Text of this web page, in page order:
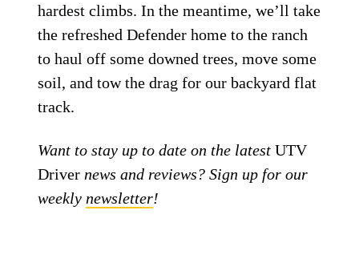
hardest climbs. In the meantime, we’ll take
the refreshed Defender home to the ranch
to haul off some downed trees, move some
soil, and tow the drag for our backyard flat
track.
Want to stay up to date on the latestUTV
Driver news and reviews? Sign up for our
weekly newsletter!